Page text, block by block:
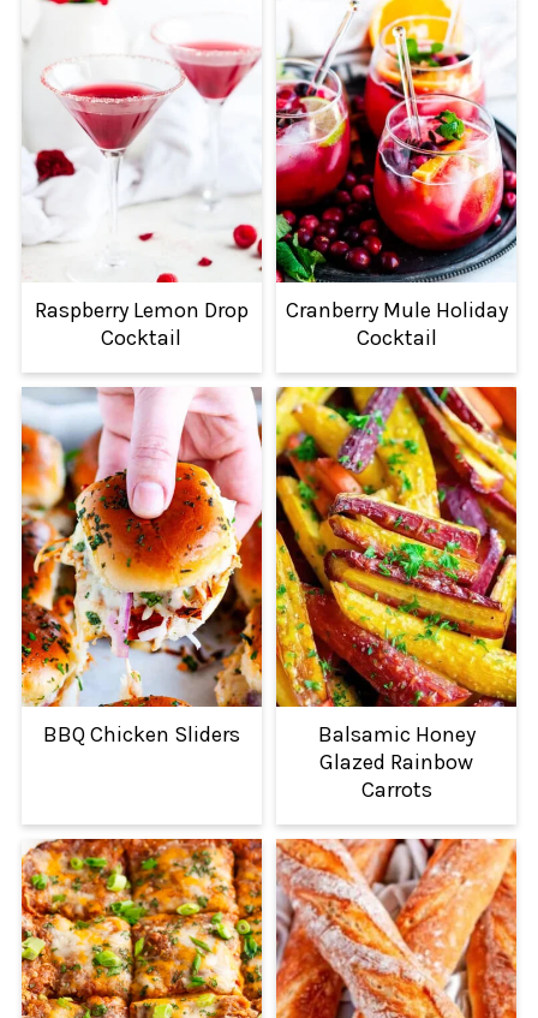
Raspberry Lemon Drop
Cocktail
Cranberry Mule Holiday
Cocktail
BBQ Chicken Sliders
Balsamic Honey
Glazed Rainbow
Carrots